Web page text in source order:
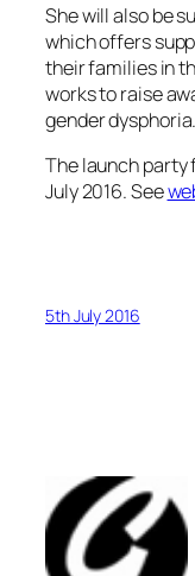
She will also be
which offers
their families in
works to raise
gender dysphoria.
The launch party
July 2016. See
5th July 2016